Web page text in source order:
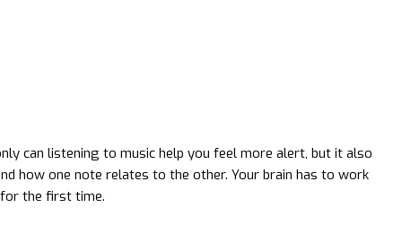
can listening to music help you feel more alert, but it also
how one note relates to the other. Your brain has to work
the first time.